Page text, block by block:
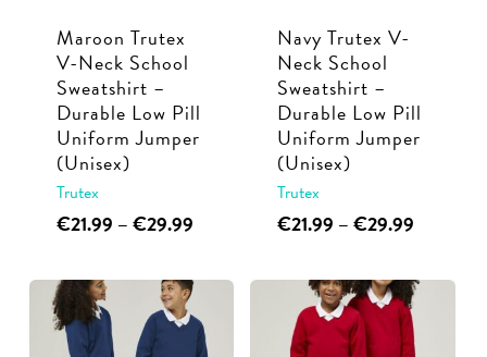
on
the
product
on
product
Maroon Trutex
V-Neck School
Sweatshirt –
Durable Low Pill
Uniform Jumper
(Unisex)
Trutex
€21.99 –€29.99Price
through
€29.99
This
has
multiple
variants.
Navy Trutex V-
Neck School
Sweatshirt –
Durable Low Pill
Uniform Jumper
(Unisex)
Trutex
€21.99 –€29.99
through
€29.99
This
has
multiple
variants.